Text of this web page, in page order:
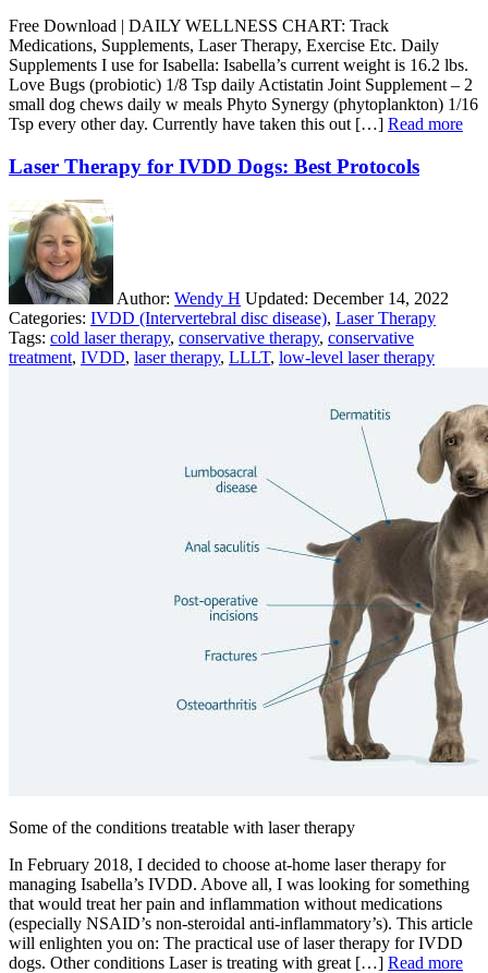
Free Download | DAILY WELLNESS CHART: Track
Medications, Supplements, Laser Therapy, Exercise Etc. Daily
Supplements I use for Isabella: Isabella’s current weight is 16.2 lbs.
Love Bugs (probiotic) 1/8 Tsp daily Actistatin Joint Supplement – 2
small dog chews daily w meals Phyto Synergy (phytoplankton) 1/16
Tsp every other day. Currently have taken this out […] Read more
Laser Therapy for IVDD Dogs: Best Protocols
Author: Wendy H Updated: December 14, 2022
Categories: IVDD (Intervertebral disc disease), Laser Therapy
Tags: cold laser therapy, conservative therapy, conservative
treatment, IVDD, laser therapy, LLLT, low-level laser therapy
Some of the conditions treatable with laser therapy
In February 2018, I decided to choose at-home laser therapy for
managing Isabella’s IVDD. Above all, I was looking for something
that would treat her pain and inflammation without medications
(especially NSAID’s non-steroidal anti-inflammatory’s). This article
will enlighten you on: The practical use of laser therapy for IVDD
dogs. Other conditions Laser is treating with great […] Read more